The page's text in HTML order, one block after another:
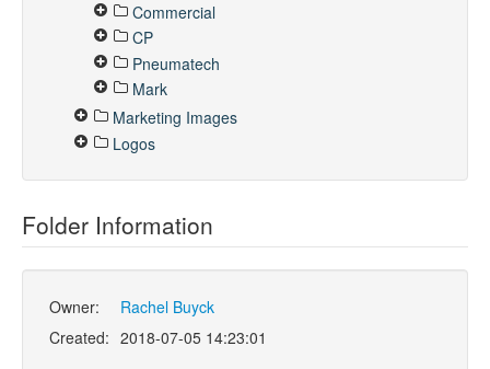
Commercial
CP
Pneumatech
Mark
Marketing Images
Logos
Folder Information
Owner:
Rachel Buyck
Created: 2018-07-05 14:23:01